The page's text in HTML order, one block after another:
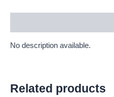
No description available.
Related products